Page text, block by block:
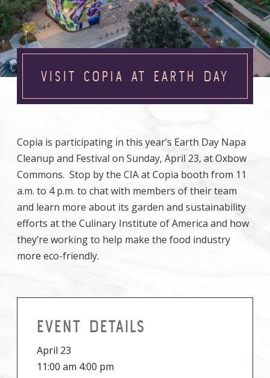
VISIT COPIA AT EARTH DAY
Copia is participating in this year’s Earth Day Napa
Cleanup and Festival on Sunday, April 23, at Oxbow
Commons. Stop by the CIA at Copia booth from 11
a.m. to 4 p.m. to chat with members of their team
and learn more about its garden and sustainability
efforts at the Culinary Institute of America and how
they’re working to help make the food industry
more eco-friendly.
EVENT DETAILS
April 23
11:00 am 4:00 pm